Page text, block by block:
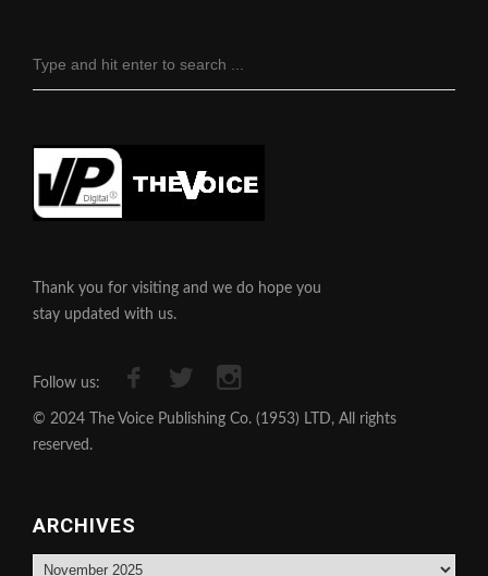
Thank you for visiting and we do hope you
stay updated with us.
Follow us:
© 2024 The Voice Publishing Co. (1953) LTD, All rights
reserved.
ARCHIVES
Archives